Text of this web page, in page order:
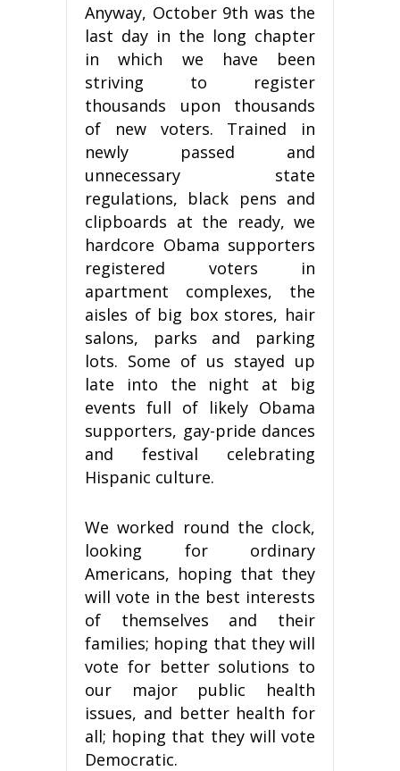
Anyway, October 9th was the
last day in the long chapter
in which we have been
striving to register
thousands upon thousands
of new voters. Trained in
newly passed and
unnecessary state
regulations, black pens and
clipboards at the ready, we
hardcore Obama supporters
registered voters in
apartment complexes, the
aisles of big box stores, hair
salons, parks and parking
lots. Some of us stayed up
late into the night at big
events full of likely Obama
supporters, gay-pride dances
and festival celebrating
Hispanic culture.
We worked round the clock,
looking for ordinary
Americans, hoping that they
will vote in the best interests
of themselves and their
families; hoping that they will
vote for better solutions to
our major public health
issues, and better health for
all; hoping that they will vote
Democratic.